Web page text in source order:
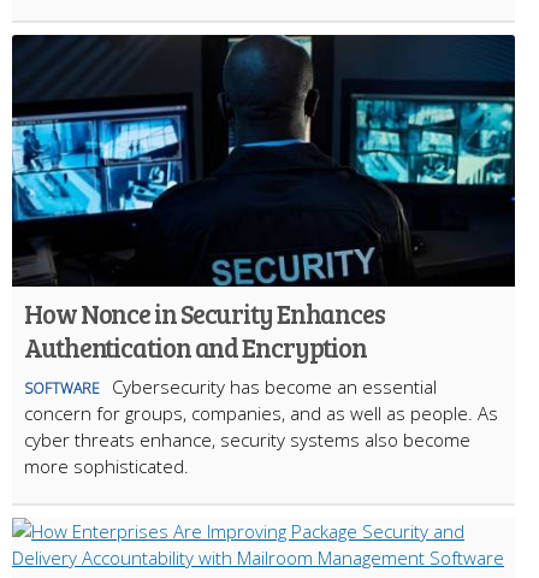
How Nonce in Security Enhances
Authentication and Encryption
SOFTWARE
Cybersecurity has become an essential
concern for groups, companies, and as well as people. As
cyber threats enhance, security systems also become
more sophisticated.